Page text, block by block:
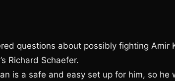
questions about possibly fighting Amir
Richard Schaefer.
is a safe and easy set up for him, so